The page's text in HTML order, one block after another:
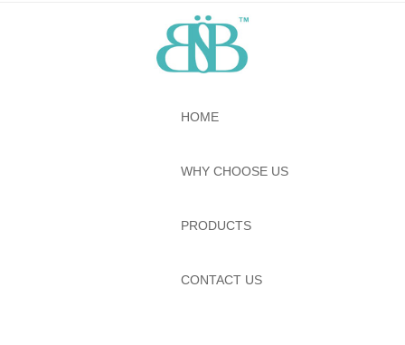
HOME
WHY CHOOSE US
PRODUCTS
CONTACT US